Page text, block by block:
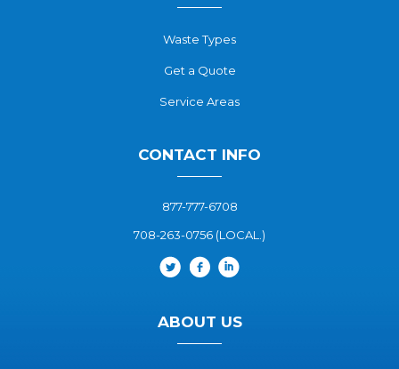
Waste Types
Get a Quote
Service Areas
CONTACT INFO
877-777-6708
708-263-0756 (LOCAL.)
ABOUT US